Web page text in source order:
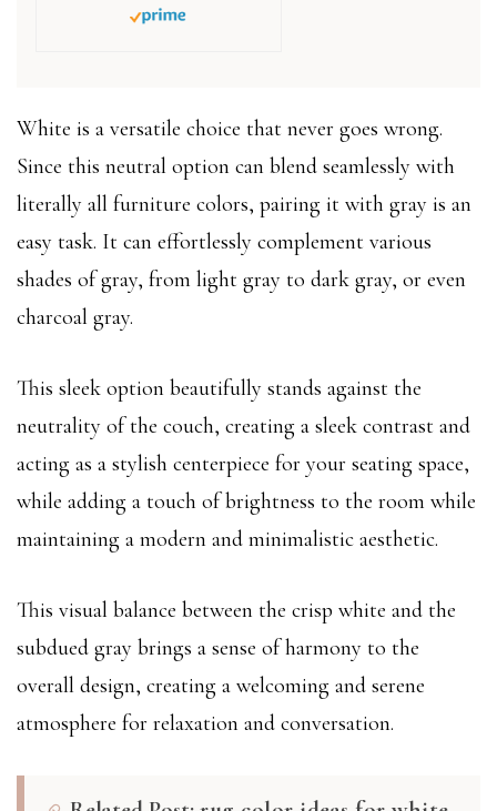
White is a versatile choice that never goes wrong.
Since this neutral option can blend seamlessly with
literally all furniture colors, pairing it with gray is an
easy task. It can effortlessly complement various
shades of gray, from light gray to dark gray, or even
charcoal gray.
This sleek option beautifully stands against the
neutrality of the couch, creating a sleek contrast and
acting as a stylish centerpiece for your seating space,
while adding a touch of brightness to the room while
maintaining a modern and minimalistic aesthetic.
This visual balance between the crisp white and the
subdued gray brings a sense of harmony to the
overall design, creating a welcoming and serene
atmosphere for relaxation and conversation.